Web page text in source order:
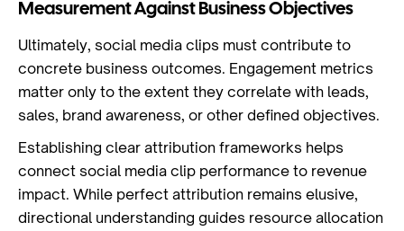
Measurement Against Business Objectives
Ultimately, social media clips must contribute to
concrete business outcomes. Engagement metrics
matter only to the extent they correlate with leads,
sales, brand awareness, or other defined objectives.
Establishing clear attribution frameworks helps
connect social media clip performance to revenue
impact. While perfect attribution remains elusive,
directional understanding guides resource allocation